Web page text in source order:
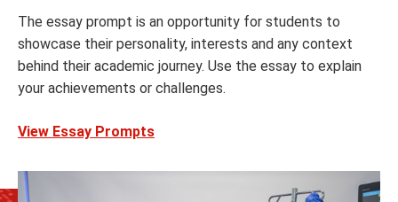
The essay prompt is an opportunity for students to
showcase their personality, interests and any context
behind their academic journey. Use the essay to explain
your achievements or challenges.
View Essay Prompts